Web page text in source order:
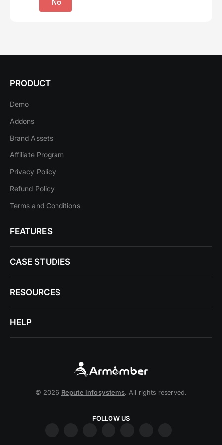
No
PRODUCT
Demo
Addons
Brand Assets
Affiliate Program
Privacy Policy
Refund Policy
Terms and Conditions
FEATURES
CASE STUDIES
RESOURCES
HELP
© 2026 Repute Infosystems. All rights reserved.
FOLLOW US